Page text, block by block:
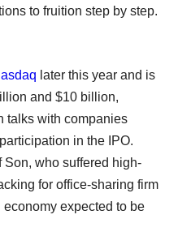
to fruition step by step.
later this year and is
and $10 billion,
talks with companies
in the IPO.
who suffered high-
for office-sharing firm
expected to be